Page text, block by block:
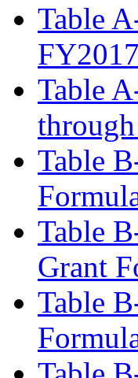
Table
FY2017
Table
Table
Table
Grant
Table